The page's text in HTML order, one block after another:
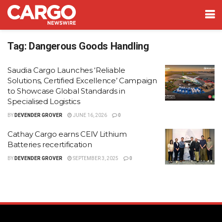
Tag: Dangerous Goods Handling
Saudia Cargo Launches ‘Reliable
Solutions, Certified Excellence’ Campaign
to Showcase Global Standards in
Specialised Logistics
BY DEVENDER GROVER JUNE 16, 2026 0
Cathay Cargo earns CEIV Lithium
Batteries recertification
BY DEVENDER GROVER SEPTEMBER 3, 2025 0